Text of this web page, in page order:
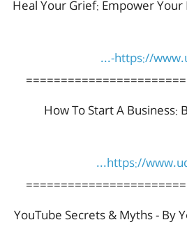
Heal Your Grief: Empower
https://
How To Start A Business:
https://
YouTube Secrets & Myths - By